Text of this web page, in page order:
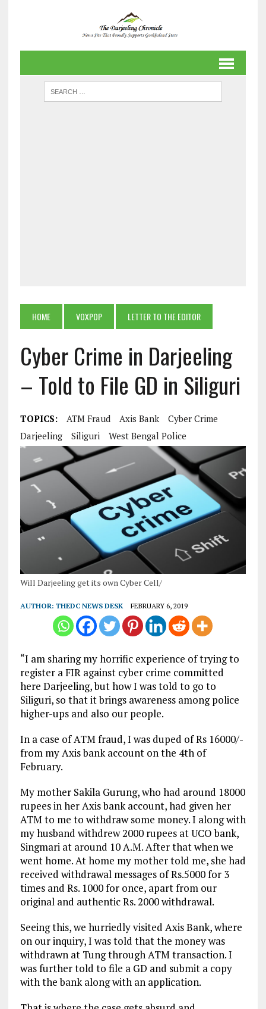
HOME VOXPOP LETTER TO THE EDITOR
Cyber Crime in Darjeeling
– Told to File GD in Siliguri
TOPICS: ATM Fraud Axis Bank
Cyber Crime
Darjeeling
Siliguri West Bengal Police
Will Darjeeling get its own Cyber Cell/
AUTHOR: THEDC NEWS DESK FEBRUARY 6, 2019
“I am sharing my horrific experience of trying to
register a FIR against cyber crime committed
here Darjeeling, but how I was told to go to
Siliguri, so that it brings awareness among police
higher-ups and also our people.
In a case of ATM fraud, I was duped of Rs 16000/-
from my Axis bank account on the 4th of
February.
My mother Sakila Gurung, who had around 18000
rupees in her Axis bank account, had given her
ATM to me to withdraw some money. I along with
my husband withdrew 2000 rupees at UCO bank,
Singmari at around 10 A.M. After that when we
went home. At home my mother told me, she had
received withdrawal messages of Rs.5000 for 3
times and Rs. 1000 for once, apart from our
original and authentic Rs. 2000 withdrawal.
Seeing this, we hurriedly visited Axis Bank, where
on our inquiry, I was told that the money was
withdrawn at Tung through ATM transaction. I
was further told to file a GD and submit a copy
with the bank along with an application.